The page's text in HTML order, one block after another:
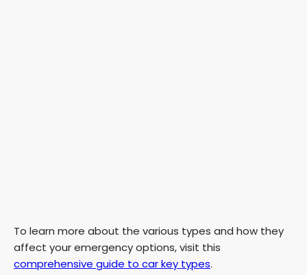
To learn more about the various types and how they
affect your emergency options, visit this
comprehensive guide to car key types.